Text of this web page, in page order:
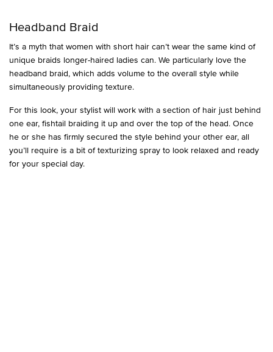
Headband Braid
It’s a myth that women with short hair can’t wear the same kind of
unique braids longer-haired ladies can. We particularly love the
headband braid, which adds volume to the overall style while
simultaneously providing texture.
For this look, your stylist will work with a section of hair just behind
one ear, fishtail braiding it up and over the top of the head. Once
he or she has firmly secured the style behind your other ear, all
you’ll require is a bit of texturizing spray to look relaxed and ready
for your special day.